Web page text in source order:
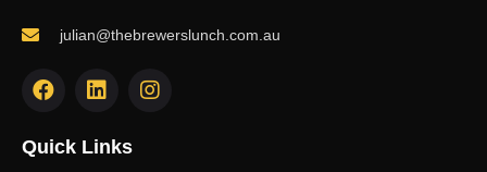
julian@thebrewerslunch.com.au
Quick Links